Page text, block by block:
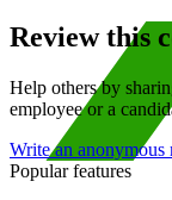
Review this
Help others by
employee or a
Write an anonymous
Popular features